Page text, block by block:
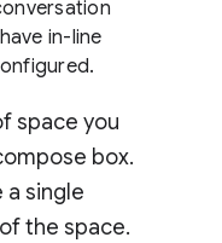
in-line
space you
box.
a single
the space.